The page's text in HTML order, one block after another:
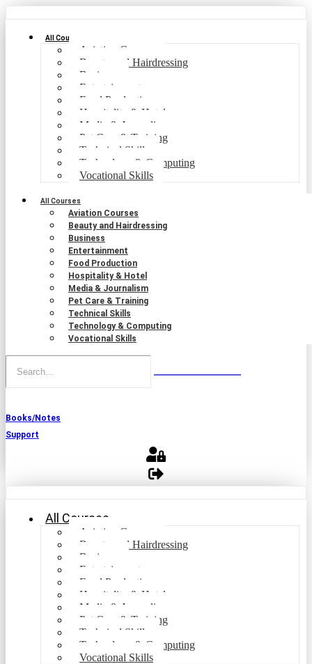
All Courses
Aviation Courses
Beauty and Hairdressing
Business
Entertainment
Food Production
Hospitality & Hotel
Media & Journalism
Pet Care & Training
Technical Skills
Technology & Computing
Vocational Skills
All Courses
Aviation Courses
Beauty and Hairdressing
Business
Entertainment
Food Production
Hospitality & Hotel
Media & Journalism
Pet Care & Training
Technical Skills
Technology & Computing
Vocational Skills
Books/Notes
Support
All Courses
Aviation Courses
Beauty and Hairdressing
Business
Entertainment
Food Production
Hospitality & Hotel
Media & Journalism
Pet Care & Training
Technical Skills
Technology & Computing
Vocational Skills